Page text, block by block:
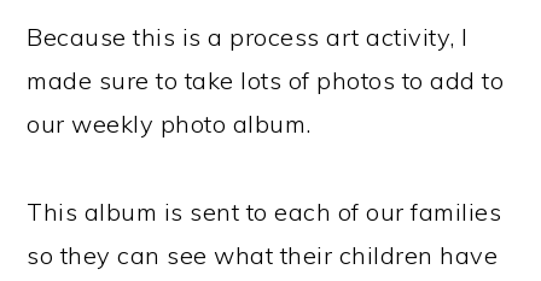
Because this is a process art activity, I
made sure to take lots of photos to add to
our weekly photo album.
This album is sent to each of our families
so they can see what their children have